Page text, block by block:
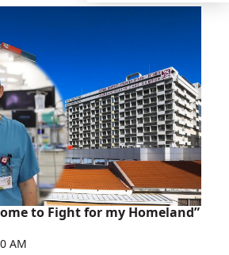
to Fight for my Homeland”
AM